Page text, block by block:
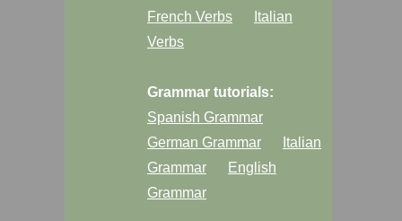
French Verbs
Italian
Verbs
Grammar tutorials:
Spanish Grammar
German Grammar
Italian
Grammar
English
Grammar